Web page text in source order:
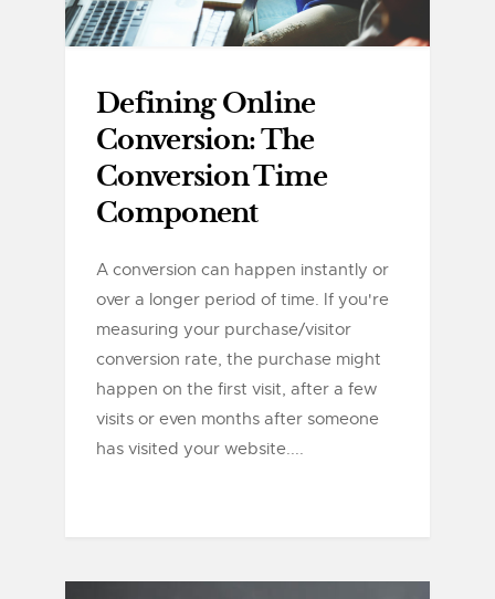
Defining Online
Conversion: The
Conversion Time
Component
A conversion can happen instantly or
over a longer period of time. If you're
measuring your purchase/visitor
conversion rate, the purchase might
happen on the first visit, after a few
visits or even months after someone
has visited your website....